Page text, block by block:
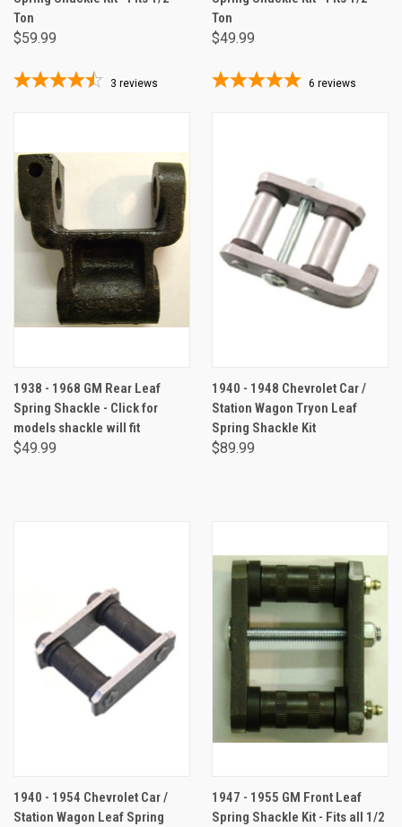
Ton
$59.99
3 reviews
Ton
$49.99
6 reviews
1938 - 1968 GM Rear Leaf
Spring Shackle - Click for
models shackle will fit
$49.99
1940 - 1948 Chevrolet Car /
Station Wagon Tryon Leaf
Spring Shackle Kit
$89.99
1940 - 1954 Chevrolet Car /
Station Wagon Leaf Spring
1947 - 1955 GM Front Leaf
Spring Shackle Kit - Fits all 1/2